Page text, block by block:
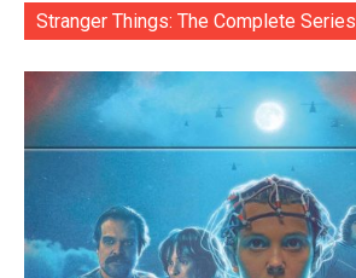
Stranger Things: The Complete Series